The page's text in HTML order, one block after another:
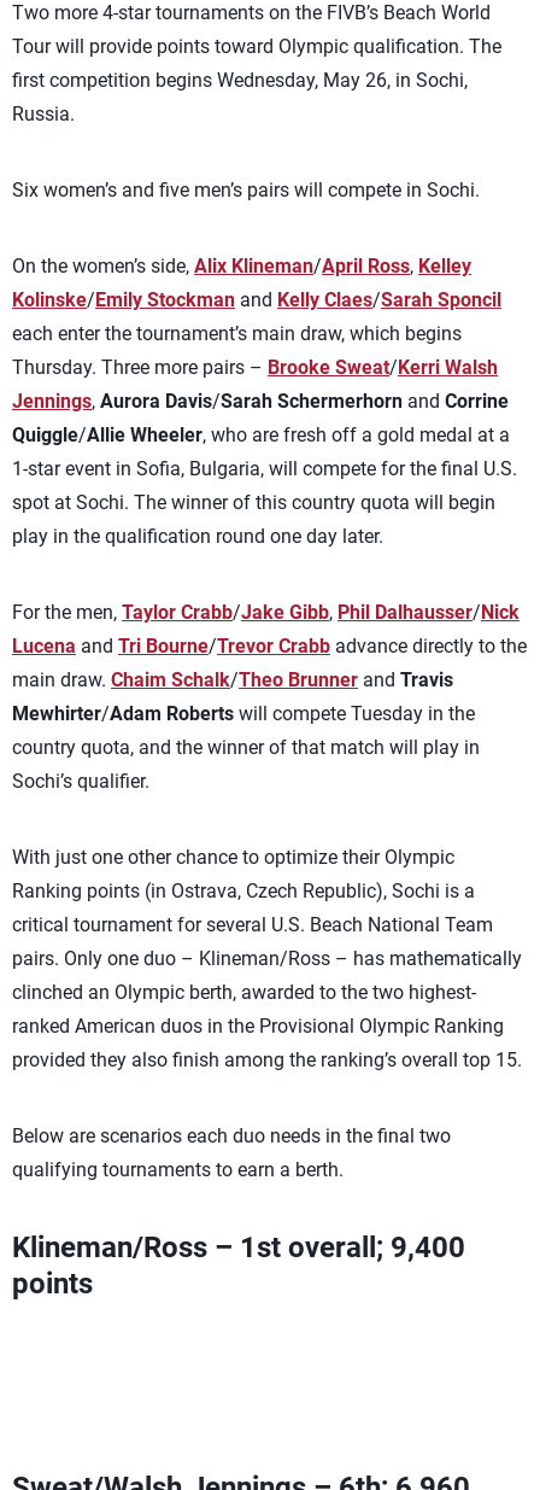
Two more 4-star tournaments on the FIVB’s Beach World
Tour will provide points toward Olympic qualification. The
first competition begins Wednesday, May 26, in Sochi,
Russia.
Six women’s and five men’s pairs will compete in Sochi.
On the women’s side, Alix Klineman/April Ross, Kelley
Kolinske/Emily Stockman and Kelly Claes/Sarah Sponcil
each enter the tournament’s main draw, which begins
Thursday. Three more pairs – Brooke Sweat/Kerri Walsh
Jennings, Aurora Davis/Sarah Schermerhorn and Corrine
Quiggle/Allie Wheeler, who are fresh off a gold medal at a
1-star event in Sofia, Bulgaria, will compete for the final U.S.
spot at Sochi. The winner of this country quota will begin
play in the qualification round one day later.
For the men, Taylor Crabb/Jake Gibb, Phil Dalhausser/Nick
Lucena and Tri Bourne/Trevor Crabb advance directly to the
main draw. Chaim Schalk/Theo Brunner and Travis
Mewhirter/Adam Roberts will compete Tuesday in the
country quota, and the winner of that match will play in
Sochi’s qualifier.
With just one other chance to optimize their Olympic
Ranking points (in Ostrava, Czech Republic), Sochi is a
critical tournament for several U.S. Beach National Team
pairs. Only one duo – Klineman/Ross – has mathematically
clinched an Olympic berth, awarded to the two highest-
ranked American duos in the Provisional Olympic Ranking
provided they also finish among the ranking’s overall top 15.
Below are scenarios each duo needs in the final two
qualifying tournaments to earn a berth.
Klineman/Ross – 1st overall; 9,400
points